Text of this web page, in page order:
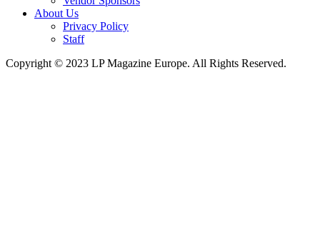
About Us
Privacy Policy
Staff
Copyright © 2023 LP Magazine Europe. All Rights Reserved.